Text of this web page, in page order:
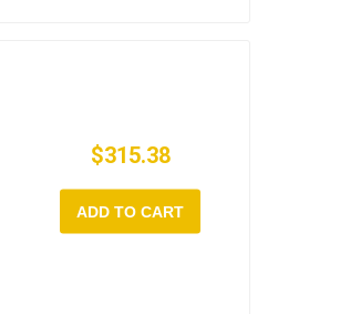
$315.38
ADD TO CART